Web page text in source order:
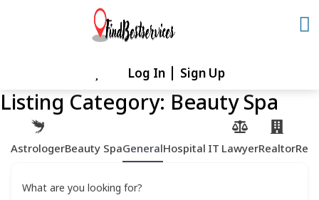
Log In Sign Up
Listing Category: Beauty Spa
AstrologerBeauty SpaGeneralHospital IT LawyerRealtor
What are you looking for?